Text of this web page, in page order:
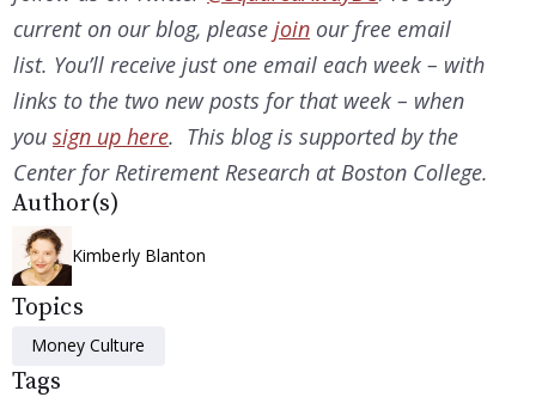
current on our blog, please join our free email
list. You’ll receive just one email each week – with
links to the two new posts for that week – when
you sign up here. This blog is supported by the
Center for Retirement Research at Boston College.
Author(s)
Kimberly Blanton
Topics
Money Culture
Tags